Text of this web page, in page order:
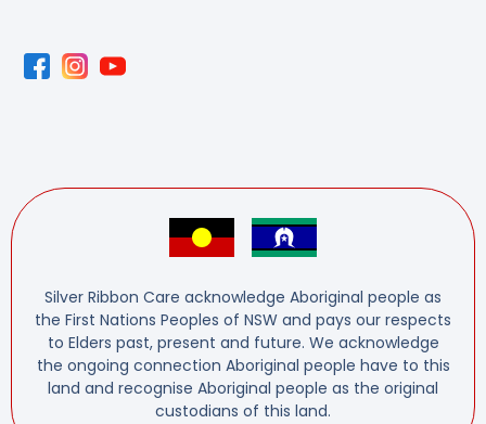
Silver Ribbon Care acknowledge Aboriginal people as
the First Nations Peoples of NSW and pays our respects
to Elders past, present and future. We acknowledge
the ongoing connection Aboriginal people have to this
land and recognise Aboriginal people as the original
custodians of this land.